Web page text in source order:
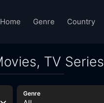
Home Genre Country
TV Series
Genre